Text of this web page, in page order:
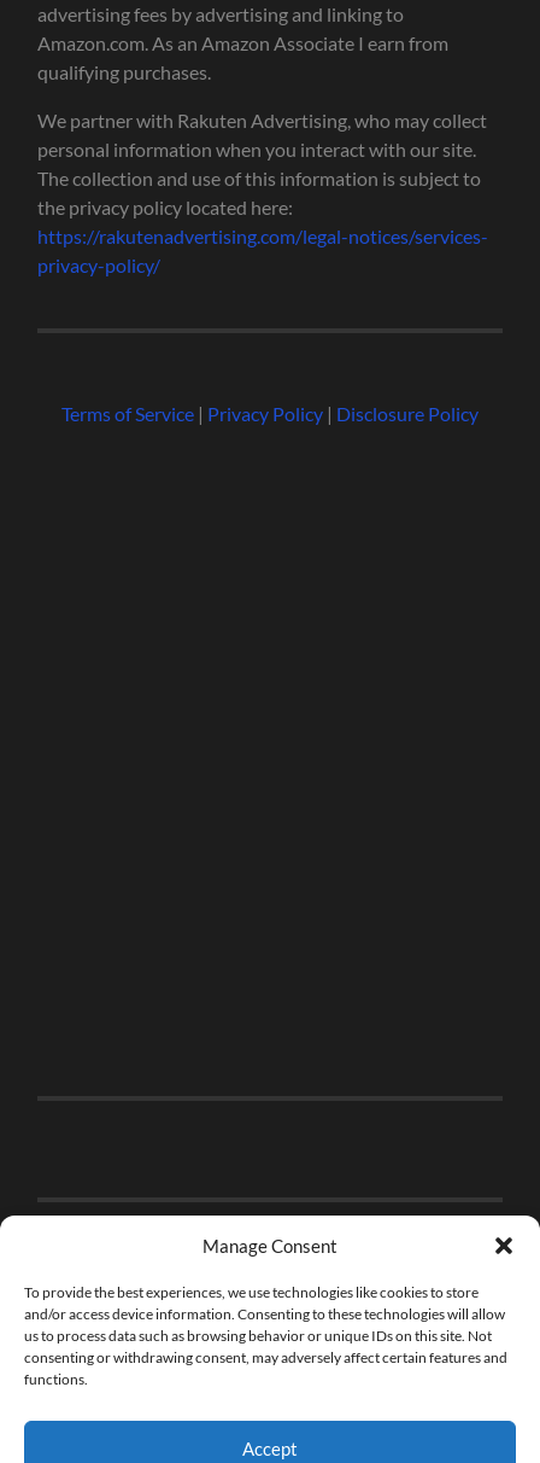
Manage Consent
To provide the best experiences, we use technologies like cookies to store
and/or access device information. Consenting to these technologies will allow
us to process data such as browsing behavior or unique IDs on this site. Not
consenting or withdrawing consent, may adversely affect certain features and
functions.
Accept
advertising fees by advertising and linking to
Amazon.com. As an Amazon Associate I earn from
qualifying purchases.
We partner with Rakuten Advertising, who may collect
personal information when you interact with our site.
The collection and use of this information is subject to
the privacy policy located here:
https://rakutenadvertising.com/legal-notices/services-
privacy-policy/
Terms of Service| Privacy Policy| Disclosure Policy